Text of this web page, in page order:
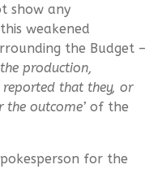
show any
weakened
the Budget –
the production,
reported that they, or
outcome’ of the
for the